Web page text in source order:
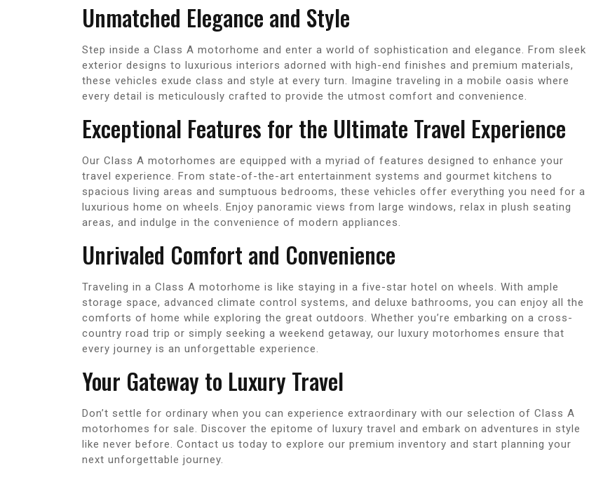
Unmatched Elegance and Style
Step inside a Class A motorhome and enter a world of sophistication and elegance. From sleek
exterior designs to luxurious interiors adorned with high-end finishes and premium materials,
these vehicles exude class and style at every turn. Imagine traveling in a mobile oasis where
every detail is meticulously crafted to provide the utmost comfort and convenience.
Exceptional Features for the Ultimate Travel Experience
Our Class A motorhomes are equipped with a myriad of features designed to enhance your
travel experience. From state-of-the-art entertainment systems and gourmet kitchens to
spacious living areas and sumptuous bedrooms, these vehicles offer everything you need for a
luxurious home on wheels. Enjoy panoramic views from large windows, relax in plush seating
areas, and indulge in the convenience of modern appliances.
Unrivaled Comfort and Convenience
Traveling in a Class A motorhome is like staying in a five-star hotel on wheels. With ample
storage space, advanced climate control systems, and deluxe bathrooms, you can enjoy all the
comforts of home while exploring the great outdoors. Whether you’re embarking on a cross-
country road trip or simply seeking a weekend getaway, our luxury motorhomes ensure that
every journey is an unforgettable experience.
Your Gateway to Luxury Travel
Don’t settle for ordinary when you can experience extraordinary with our selection of Class A
motorhomes for sale. Discover the epitome of luxury travel and embark on adventures in style
like never before. Contact us today to explore our premium inventory and start planning your
next unforgettable journey.